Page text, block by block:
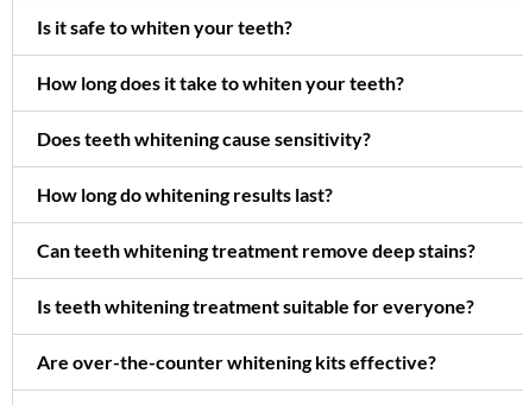
Is it safe to whiten your teeth?
How long does it take to whiten your teeth?
Does teeth whitening cause sensitivity?
How long do whitening results last?
Can teeth whitening treatment remove deep stains?
Is teeth whitening treatment suitable for everyone?
Are over-the-counter whitening kits effective?